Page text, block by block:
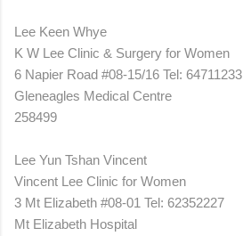
Lee Keen Whye
K W Lee Clinic & Surgery for Women
6 Napier Road #08-15/16 Tel: 64711233
Gleneagles Medical Centre
258499
Lee Yun Tshan Vincent
Vincent Lee Clinic for Women
3 Mt Elizabeth #08-01 Tel: 62352227
Mt Elizabeth Hospital